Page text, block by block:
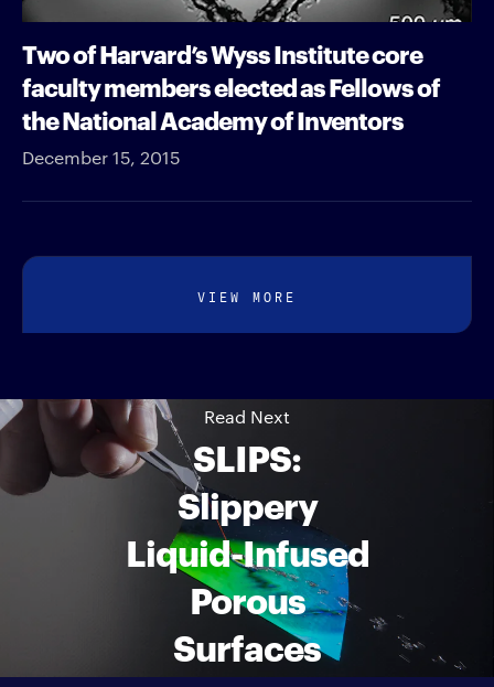
Two of Harvard’s Wyss Institute core
faculty members elected as Fellows of
the National Academy of Inventors
December 15, 2015
VIEW MORE
Read Next
SLIPS:
Slippery
Liquid-Infused
Porous
Surfaces